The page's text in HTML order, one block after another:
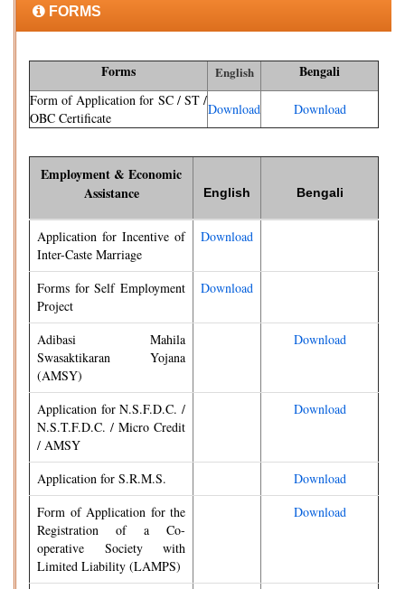
FORMS
Forms English Bengali
Form of Application for SC / ST /
OBC Certificate
Download Download
Employment & Economic
Assistance
English Bengali
Application for Incentive of
Inter-Caste Marriage
Download
Forms for Self Employment
Project
Download
Adibasi Mahila
Swasaktikaran Yojana
(AMSY)
Download
Application for N.S.F.D.C. /
N.S.T.F.D.C. / Micro Credit
/ AMSY
Download
Application for S.R.M.S.
Download
Form of Application for the
Registration of a Co-
operative Society with
Limited Liability (LAMPS)
Download